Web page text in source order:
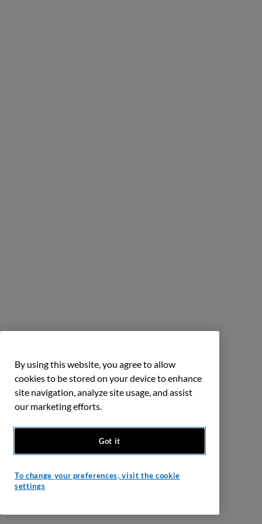
By using this website, you agree to allow
cookies to be stored on your device to enhance
site navigation, analyze site usage, and assist
our marketing efforts.
Got it
To change your preferences, visit the cookie
settings